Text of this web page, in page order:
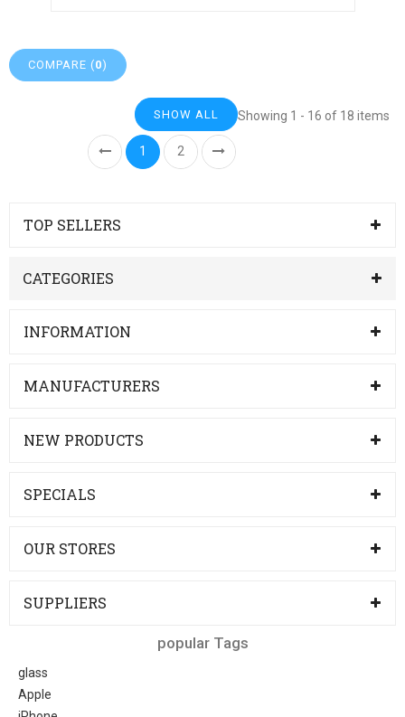
COMPARE (0)
SHOW ALL
1 2
Showing 1 - 16 of 18 items
TOP SELLERS
CATEGORIES
INFORMATION
MANUFACTURERS
NEW PRODUCTS
SPECIALS
OUR STORES
SUPPLIERS
popular Tags
glass
Apple